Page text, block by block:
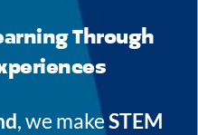
Through
, we make STEM